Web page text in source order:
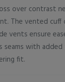
over contrast
The vented
vents ensure
seams with
fit.